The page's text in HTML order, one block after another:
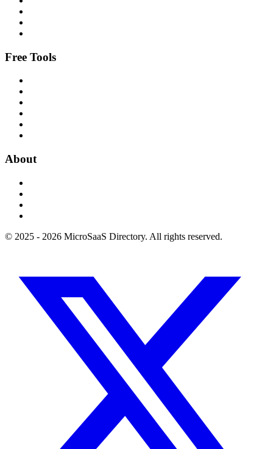
Free Tools
About
© 2025 - 2026 MicroSaaS Directory. All rights reserved.